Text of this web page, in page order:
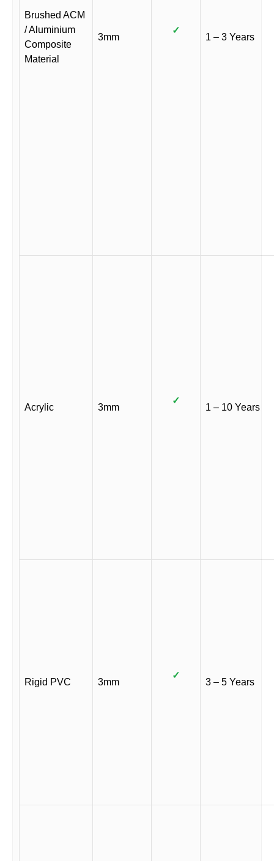
Brushed ACM
/ Aluminium
Composite
Material
3mm
✓
1 – 3 Years
Acrylic 3mm
✓
1 – 10 Years
Rigid PVC 3mm
✓
3 – 5 Years